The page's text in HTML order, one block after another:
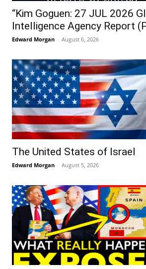
“Kim Goguen: 27 JUL 2026
Intelligence Agency Report
Edward Morgan - August 6, 2026
The United States of Israel
Edward Morgan - August 5, 2026